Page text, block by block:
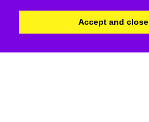
Accept and close